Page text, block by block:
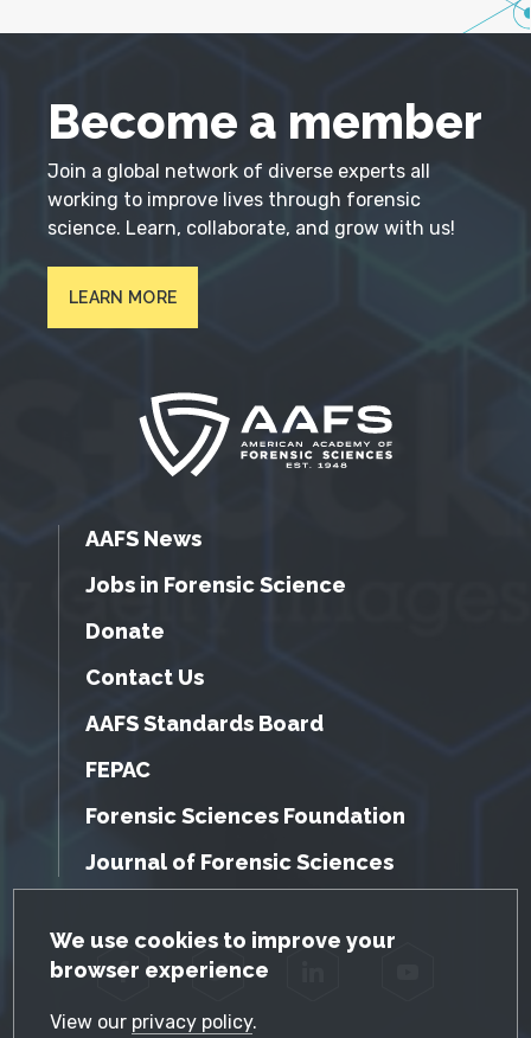
GDPR Cookie Notice
We use cookies to improve your
browser experience
View our privacy policy.
Become a member
Join a global network of diverse experts all
working to improve lives through forensic
science. Learn, collaborate, and grow with us!
LEARN MORE
AAFS News
Jobs in Forensic Science
Donate
Contact Us
AAFS Standards Board
FEPAC
Forensic Sciences Foundation
Journal of Forensic Sciences
Facebook Twitter